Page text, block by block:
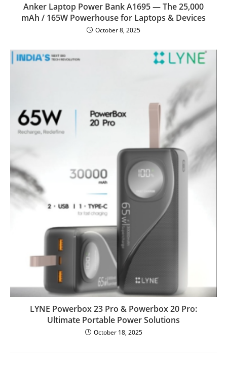
Anker Laptop Power Bank A1695 — The 25,000
mAh / 165W Powerhouse for Laptops & Devices
October 8, 2025
LYNE Powerbox 23 Pro & Powerbox 20 Pro:
Ultimate Portable Power Solutions
October 18, 2025